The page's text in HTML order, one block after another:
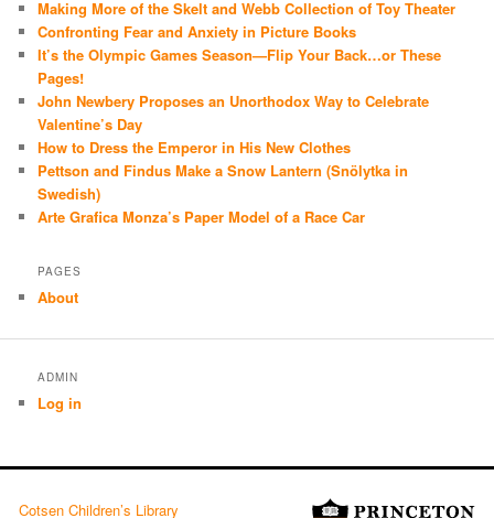
Making More of the Skelt and Webb Collection of Toy Theater
Confronting Fear and Anxiety in Picture Books
It’s the Olympic Games Season—Flip Your Back…or These
Pages!
John Newbery Proposes an Unorthodox Way to Celebrate
Valentine’s Day
How to Dress the Emperor in His New Clothes
Pettson and Findus Make a Snow Lantern (Snölytka in
Swedish)
Arte Grafica Monza’s Paper Model of a Race Car
PAGES
About
ADMIN
Log in
Cotsen Children’s Library